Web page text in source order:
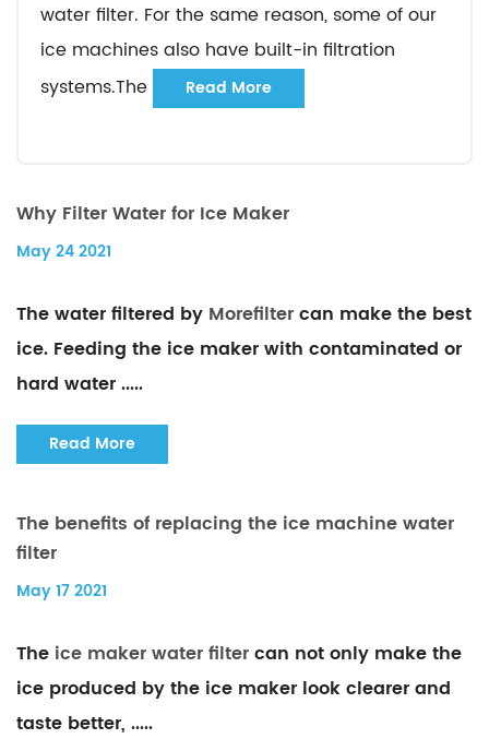
water filter. For the same reason, some of our
ice machines also have built-in filtration
systems.The
Read More
Why Filter Water for Ice Maker
May 24 2021
The water filtered by Morefiltercan make the best
ice. Feeding the ice maker with contaminated or
hard water .....
Read More
The benefits of replacing the ice machine water
filter
May 17 2021
The ice maker water filtercan not only make the
ice produced by the ice maker look clearer and
taste better, .....